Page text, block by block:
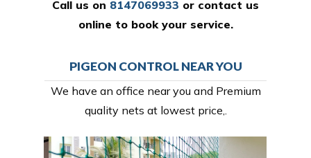
Call us on 8147069933 or contact us
online to book your service.
PIGEON CONTROL NEAR YOU
We have an office near you and Premium
quality nets at lowest price,.